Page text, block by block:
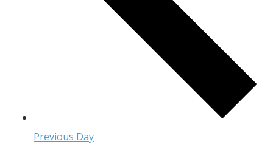
Previous Day